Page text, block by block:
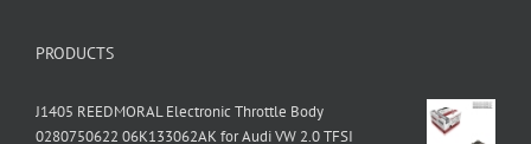
PRODUCTS
J1405 REEDMORAL Electronic Throttle Body
0280750622 06K133062AK for Audi VW 2.0 TFSI